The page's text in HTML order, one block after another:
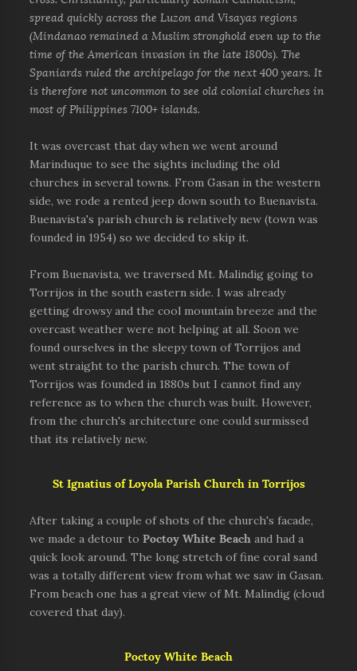
spread quickly across the Luzon and Visayas regions
(Mindanao remained a Muslim stronghold even up to the
time of the American invasion in the late 1800s). The
Spaniards ruled the archipelago for the next 400 years. It
is therefore not uncommon to see old colonial churches in
most of Philippines 7100+ islands.
It was overcast that day when we went around
Marinduque to see the sights including the old
churches in several towns. From Gasan in the western
side, we rode a rented jeep down south to Buenavista.
Buenavista's parish church is relatively new (town was
founded in 1954) so we decided to skip it.
From Buenavista, we traversed Mt. Malindig going to
Torrijos in the south eastern side. I was already
getting drowsy and the cool mountain breeze and the
overcast weather were not helping at all. Soon we
found ourselves in the sleepy town of Torrijos and
went straight to the parish church. The town of
Torrijos was founded in 1880s but I cannot find any
reference as to when the church was built. However,
from the church's architecture one could surmissed
that its relatively new.
St Ignatius of Loyola Parish Church in Torrijos
After taking a couple of shots of the church's facade,
we made a detour toPoctoy White Beach and had a
quick look around. The long stretch of fine coral sand
was a totally different view from what we saw in Gasan.
From beach one has a great view of Mt. Malindig (cloud
covered that day).
Poctoy White Beach